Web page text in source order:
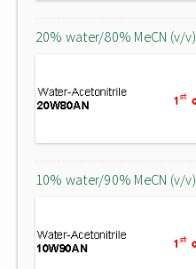
20% water/80% MeCN (v/v)
10% water/90% MeCN (v/v)